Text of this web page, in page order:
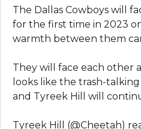
The Dallas Cowboys will
for the first time in 2023
warmth between them
They will face each other
looks like the trash-
and Tyreek Hill will
Tyreek Hill (@Cheetah)